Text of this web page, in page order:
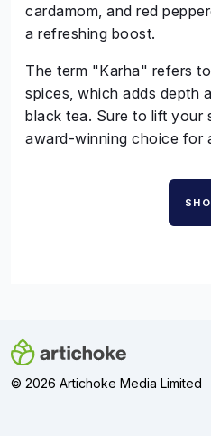
cardamom, and red
a refreshing boost.
The term "Karha" refers
spices, which adds depth
black tea. Sure to lift your
award-winning choice for
© 2026 Artichoke Media Limited